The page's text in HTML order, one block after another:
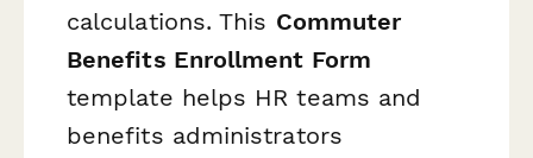
calculations. This Commuter
Benefits Enrollment Form
template helps HR teams and
benefits administrators